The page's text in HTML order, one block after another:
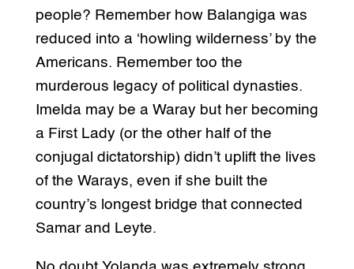
people? Remember how Balangiga was
reduced into a ‘howling wilderness’ by the
Americans. Remember too the
murderous legacy of political dynasties.
Imelda may be a Waray but her becoming
a First Lady (or the other half of the
conjugal dictatorship) didn’t uplift the lives
of the Warays, even if she built the
country’s longest bridge that connected
Samar and Leyte.